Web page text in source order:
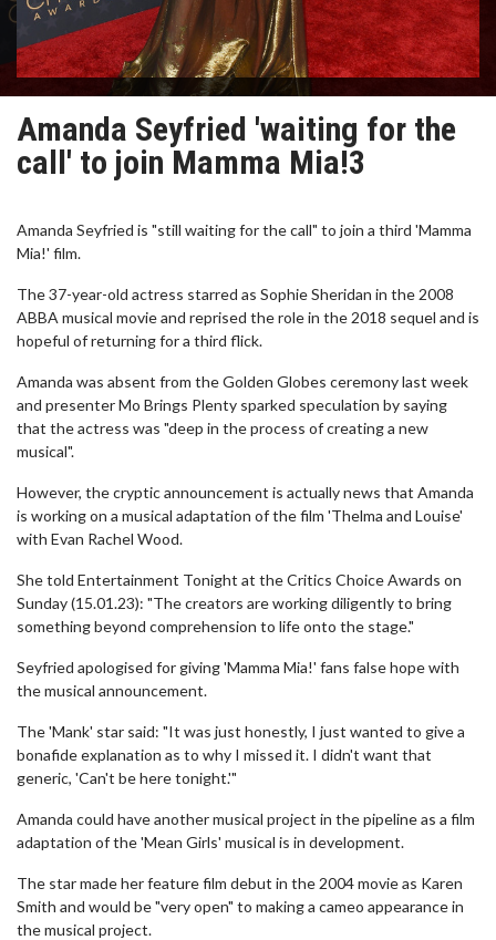
Amanda Seyfried 'waiting for the
call' to join Mamma Mia!3
Amanda Seyfried is "still waiting for the call" to join a third 'Mamma
Mia!' film.
The 37-year-old actress starred as Sophie Sheridan in the 2008
ABBA musical movie and reprised the role in the 2018 sequel and is
hopeful of returning for a third flick.
Amanda was absent from the Golden Globes ceremony last week
and presenter Mo Brings Plenty sparked speculation by saying
that the actress was "deep in the process of creating a new
musical".
However, the cryptic announcement is actually news that Amanda
is working on a musical adaptation of the film 'Thelma and Louise'
with Evan Rachel Wood.
She told Entertainment Tonight at the Critics Choice Awards on
Sunday (15.01.23): "The creators are working diligently to bring
something beyond comprehension to life onto the stage."
Seyfried apologised for giving 'Mamma Mia!' fans false hope with
the musical announcement.
The 'Mank' star said: "It was just honestly, I just wanted to give a
bonafide explanation as to why I missed it. I didn't want that
generic, 'Can't be here tonight.'"
Amanda could have another musical project in the pipeline as a film
adaptation of the 'Mean Girls' musical is in development.
The star made her feature film debut in the 2004 movie as Karen
Smith and would be "very open" to making a cameo appearance in
the musical project.